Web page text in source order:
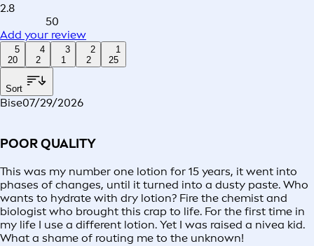
2.8
50
Add your review
5
20
4
2
3
1
2
2
1
25
Sort
Bise07/29/2026
POOR QUALITY
This was my number one lotion for 15 years, it went into
phases of changes, until it turned into a dusty paste. Who
wants to hydrate with dry lotion? Fire the chemist and
biologist who brought this crap to life. For the first time in
my life I use a different lotion. Yet I was raised a nivea kid.
What a shame of routing me to the unknown!